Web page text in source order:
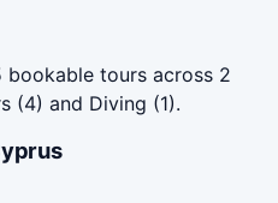
tours across 2
(4) and Diving (1).